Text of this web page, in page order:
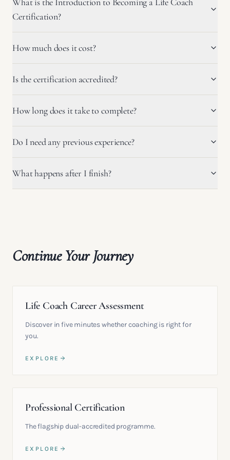
Certification?
How much does it cost?
Is the certification accredited?
How long does it take to complete?
Do I need any previous experience?
What happens after I finish?
Continue Your Journey
Life Coach Career Assessment
Discover in five minutes whether coaching is right for
you.
EXPLORE
Professional Certification
The flagship dual-accredited programme.
EXPLORE